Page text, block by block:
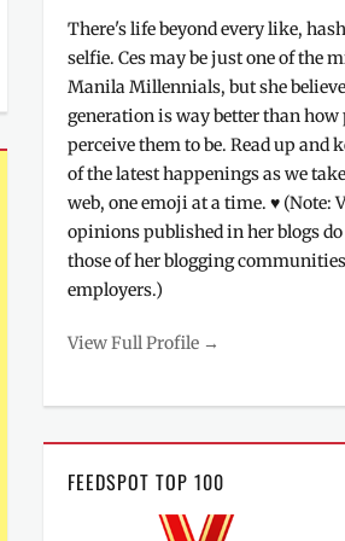
There's life beyond every like,
selfie. Ces may be just one of the
Manila Millennials, but she
generation is way better than how
perceive them to be. Read up and
of the latest happenings as we
web, one emoji at a time. ♥ (Note:
opinions published in her blogs
those of her blogging
employers.)
View Full Profile →
FEEDSPOT TOP 100